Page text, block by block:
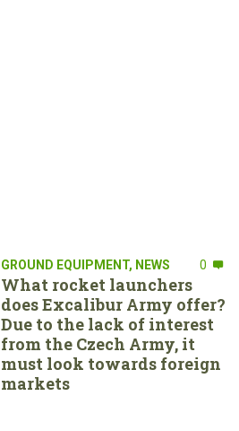
GROUND EQUIPMENT, NEWS 0
What rocket launchers
does Excalibur Army offer?
Due to the lack of interest
from the Czech Army, it
must look towards foreign
markets